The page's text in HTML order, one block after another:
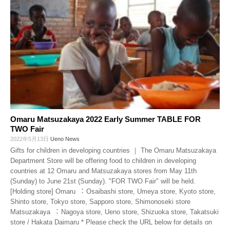
Omaru Matsuzakaya 2022 Early Summer TABLE FOR
TWO Fair
2022年5月13日 Ueno News
Gifts for children in developing countries ｜ The Omaru Matsuzakaya
Department Store will be offering food to children in developing
countries at 12 Omaru and Matsuzakaya stores from May 11th
(Sunday) to June 21st (Sunday). "FOR TWO Fair" will be held.
[Holding store] Omaru ︓ Osaibashi store, Umeya store, Kyoto store,
Shinto store, Tokyo store, Sapporo store, Shimonoseki store
Matsuzakaya ︓ Nagoya store, Ueno store, Shizuoka store, Takatsuki
store / Hakata Daimaru * Please check the URL below for details on